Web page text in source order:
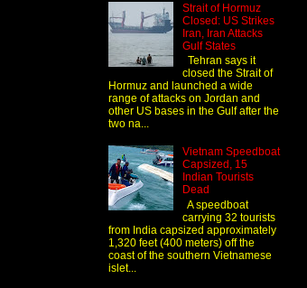
Strait of Hormuz
Closed: US Strikes
Iran, Iran Attacks
Gulf States
Tehran says it
closed the Strait of
Hormuz and launched a wide
range of attacks on Jordan and
other US bases in the Gulf after the
two na...
Vietnam Speedboat
Capsized, 15
Indian Tourists
Dead
A speedboat
carrying 32 tourists
from India capsized approximately
1,320 feet (400 meters) off the
coast of the southern Vietnamese
islet...